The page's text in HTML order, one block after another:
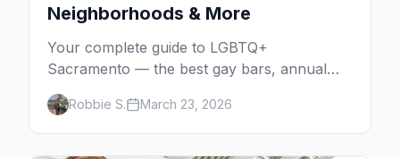
Neighborhoods & More
Your complete guide to LGBTQ+
Sacramento — the best gay bars, annual
events, neighborhoods, hotels, and things to
do in California's capital.
Robbie S. March 23, 2026